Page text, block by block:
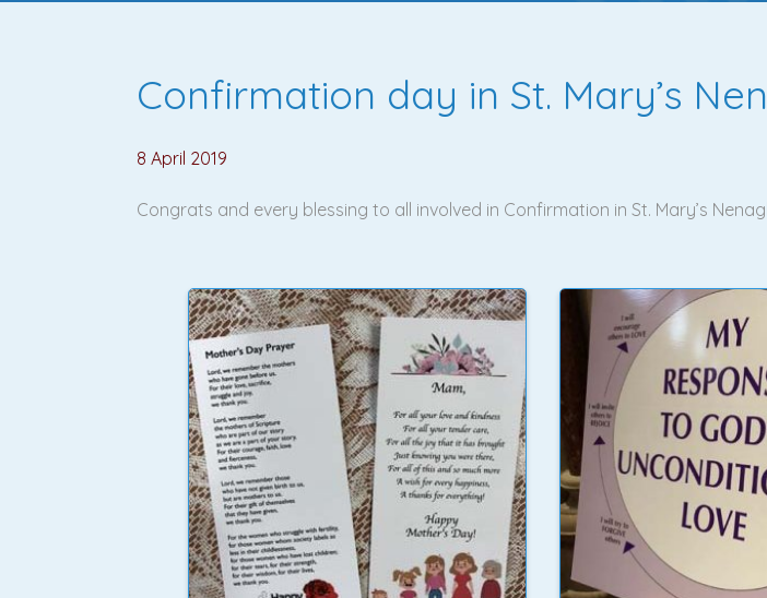
Confirmation day in St. Mary’s
8 April 2019
Congrats and every blessing to all involved in Confirmation in St. Mary’s